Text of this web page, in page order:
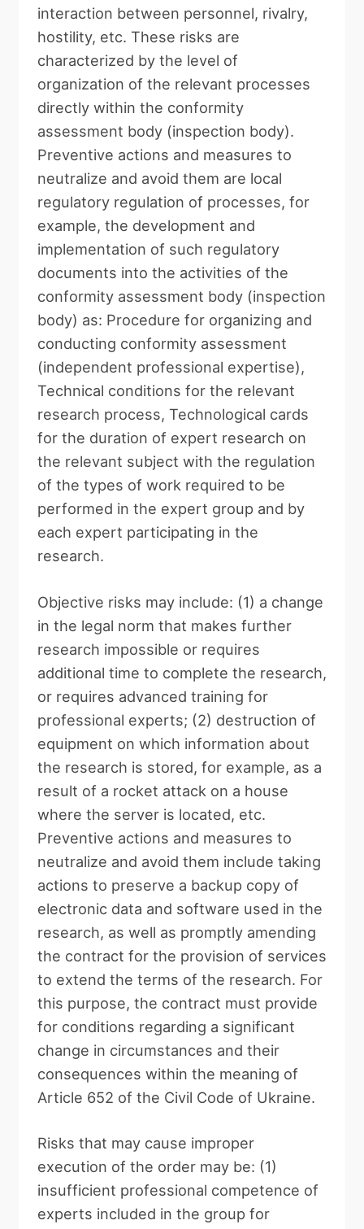
interaction between personnel, rivalry,
hostility, etc. These risks are
characterized by the level of
organization of the relevant processes
directly within the conformity
assessment body (inspection body).
Preventive actions and measures to
neutralize and avoid them are local
regulatory regulation of processes, for
example, the development and
implementation of such regulatory
documents into the activities of the
conformity assessment body (inspection
body) as: Procedure for organizing and
conducting conformity assessment
(independent professional expertise),
Technical conditions for the relevant
research process, Technological cards
for the duration of expert research on
the relevant subject with the regulation
of the types of work required to be
performed in the expert group and by
each expert participating in the
research.
Objective risks may include: (1) a change
in the legal norm that makes further
research impossible or requires
additional time to complete the research,
or requires advanced training for
professional experts; (2) destruction of
equipment on which information about
the research is stored, for example, as a
result of a rocket attack on a house
where the server is located, etc.
Preventive actions and measures to
neutralize and avoid them include taking
actions to preserve a backup copy of
electronic data and software used in the
research, as well as promptly amending
the contract for the provision of services
to extend the terms of the research. For
this purpose, the contract must provide
for conditions regarding a significant
change in circumstances and their
consequences within the meaning of
Article 652 of the Civil Code of Ukraine.
Risks that may cause improper
execution of the order may be: (1)
insufficient professional competence of
experts included in the group for